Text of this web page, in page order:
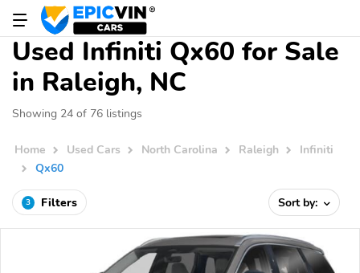
Used Infiniti Qx60 for Sale
in Raleigh, NC
Showing 24 of 76 listings
Home Used Cars North Carolina Raleigh
Infiniti
Qx60
3 Filters Sort by: